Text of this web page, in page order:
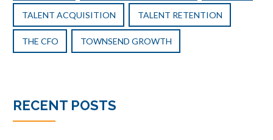
TALENT ACQUISITION TALENT RETENTION
THE CFO TOWNSEND GROWTH
RECENT POSTS